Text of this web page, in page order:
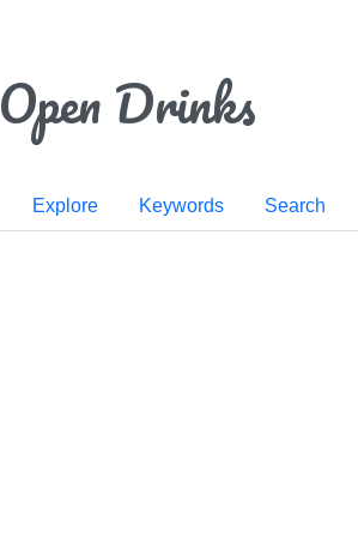
Open Drinks
Explore Keywords Search